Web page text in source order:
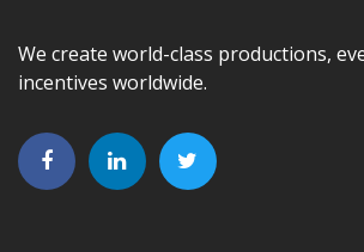
We create world-class productions,
incentives worldwide.